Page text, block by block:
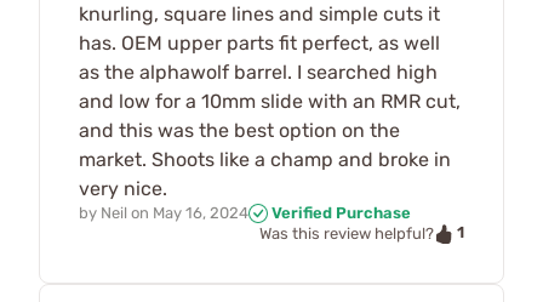
knurling, square lines and simple cuts it
has. OEM upper parts fit perfect, as well
as the alphawolf barrel. I searched high
and low for a 10mm slide with an RMR cut,
and this was the best option on the
market. Shoots like a champ and broke in
very nice.
by Neil on May 16, 2024
Verified Purchase
Was this review helpful?
1